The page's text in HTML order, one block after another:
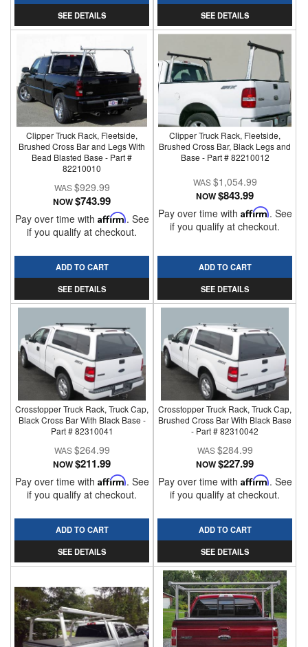
SEE DETAILS
SEE DETAILS
Clipper Truck Rack, Fleetside,
Brushed Cross Bar and Legs With
Bead Blasted Base - Part #
82210010
$929.99
NOW$743.99
Pay over time with Affirm. See
if you qualify at checkout.
ADD TO CART
SEE DETAILS
Clipper Truck Rack, Fleetside,
Brushed Cross Bar, Black Legs and
Base - Part # 82210012
$1,054.99
NOW$843.99
Pay over time with Affirm. See
if you qualify at checkout.
ADD TO CART
SEE DETAILS
Crosstopper Truck Rack, Truck Cap,
Black Cross Bar With Black Base -
Part # 82310041
$264.99
NOW$211.99
Pay over time with Affirm. See
if you qualify at checkout.
ADD TO CART
SEE DETAILS
Crosstopper Truck Rack, Truck Cap,
Brushed Cross Bar With Black Base
- Part # 82310042
$284.99
NOW$227.99
Pay over time with Affirm. See
if you qualify at checkout.
ADD TO CART
SEE DETAILS